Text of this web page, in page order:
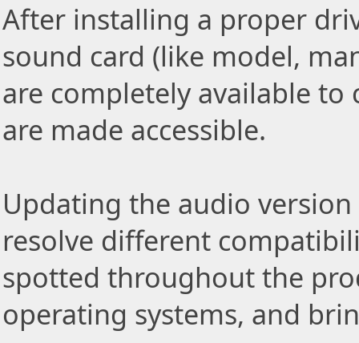
After installing a proper
sound card (like model,
are completely available
are made accessible.
Updating the audio
resolve different
spotted throughout the
operating systems, and